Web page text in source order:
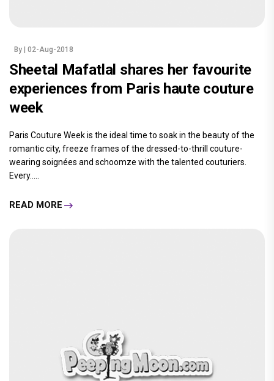
By | 02-Aug-2018
Sheetal Mafatlal shares her favourite
experiences from Paris haute couture
week
Paris Couture Week is the ideal time to soak in the beauty of the
romantic city, freeze frames of the dressed-to-thrill couture-
wearing soignées and schoomze with the talented couturiers.
Every.....
READ MORE